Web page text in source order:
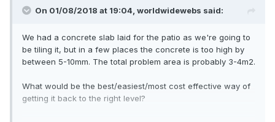
On 01/08/2018 at 19:04, worldwidewebs said:
We had a concrete slab laid for the patio as we're going to
be tiling it, but in a few places the concrete is too high by
between 5-10mm. The total problem area is probably 3-4m2.
What would be the best/easiest/most cost effective way of
getting it back to the right level?